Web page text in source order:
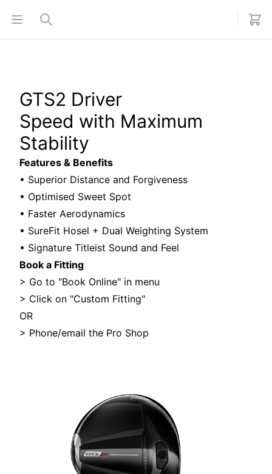
Open menu
Search
GTS2 Driver
Speed with Maximum
Stability
Features & Benefits
• Superior Distance and Forgiveness
• Optimised Sweet Spot
• Faster Aerodynamics
• SureFit Hosel + Dual Weighting System
• Signature Titleist Sound and Feel
Book a Fitting
> Go to "Book Online" in menu
> Click on "Custom Fitting"
OR
> Phone/email the Pro Shop